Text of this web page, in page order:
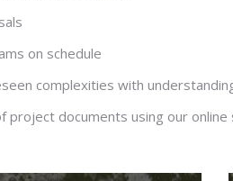
on schedule
complexities with
project documents using our online